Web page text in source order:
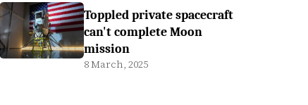
Toppled private spacecraft
can't complete Moon
mission
8 March, 2025